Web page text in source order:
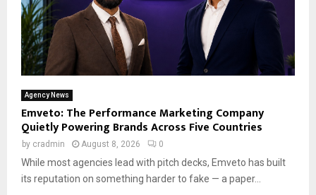
Agency News
Emveto: The Performance Marketing Company
Quietly Powering Brands Across Five Countries
by cradmin August 8, 2026 0
While most agencies lead with pitch decks, Emveto has built
its reputation on something harder to fake — a paper...